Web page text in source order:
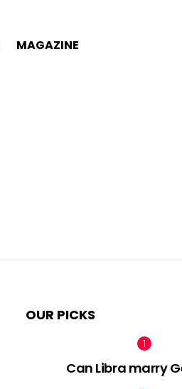
MAGAZINE
OUR PICKS
Can Libra marry